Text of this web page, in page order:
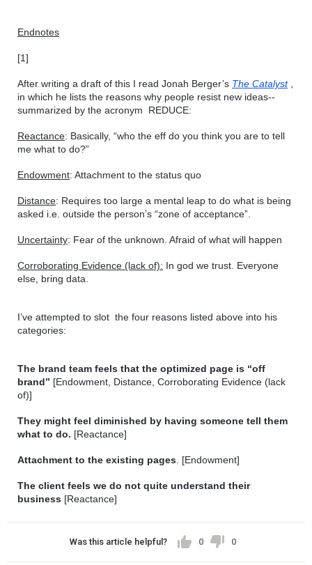
Endnotes
[1]
After writing a draft of this I read Jonah Berger’s The Catalyst ,
in which he lists the reasons why people resist new ideas--
summarized by the acronym  REDUCE:
Reactance: Basically, “who the eff do you think you are to tell
me what to do?”
Endowment: Attachment to the status quo
Distance: Requires too large a mental leap to do what is being
asked i.e. outside the person’s “zone of acceptance”.
Uncertainty: Fear of the unknown. Afraid of what will happen
Corroborating Evidence (lack of): In god we trust. Everyone
else, bring data.
I’ve attempted to slot  the four reasons listed above into his
categories:
The brand team feels that the optimized page is “off
brand” [Endowment, Distance, Corroborating Evidence (lack
of)]
They might feel diminished by having someone tell them
what to do. [Reactance]
Attachment to the existing pages. [Endowment]
The client feels we do not quite understand their
business [Reactance]
Was this article helpful? 0 0